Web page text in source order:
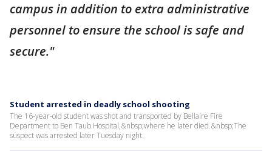
campus in addition to extra administrative
personnel to ensure the school is safe and
secure."
Student arrested in deadly school shooting
The 16-year-old student was shot and transported by Bellaire Fire
Department to Ben Taub Hospital,&nbsp;where he later died.&nbsp;The
suspect was arrested later Tuesday night.